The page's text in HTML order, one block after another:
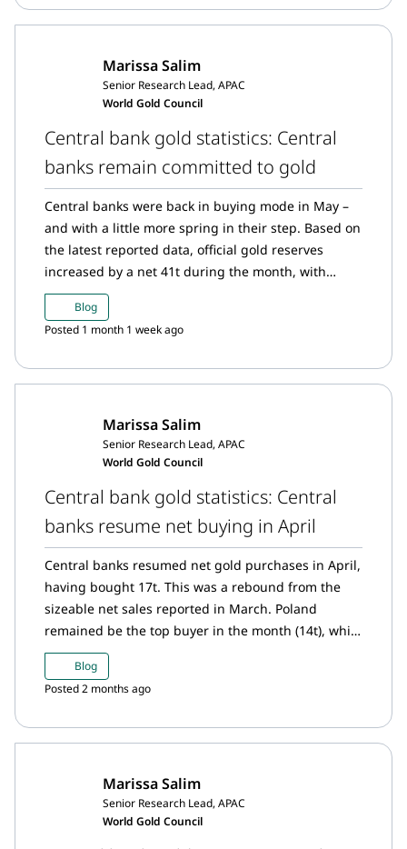
Marissa Salim
Senior Research Lead, APAC
World Gold Council
Central bank gold statistics: Central
banks remain committed to gold
Central banks were back in buying mode in May –
and with a little more spring in their step. Based on
the latest reported data, official gold reserves
increased by a net 41t during the month, with
purchases once again concentrated among a
familiar cast of buyers.
Blog
Posted 1 month 1 week ago
Marissa Salim
Senior Research Lead, APAC
World Gold Council
Central bank gold statistics: Central
banks resume net buying in April
Central banks resumed net gold purchases in April,
having bought 17t. This was a rebound from the
sizeable net sales reported in March. Poland
remained be the top buyer in the month (14t), while
China intensified its pace of purchases: its 8t net
purchase is the highest since December 2024 and
extends its current buying run to 18 consecutive
consistency in purchases, having bought 3t in April,
Russia continues its sales streak this month (6t),
with y-t-d sales of 22t.
Blog
Posted 2 months ago
Marissa Salim
Senior Research Lead, APAC
World Gold Council